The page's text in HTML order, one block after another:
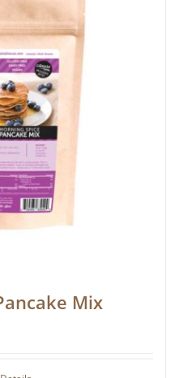
Mix